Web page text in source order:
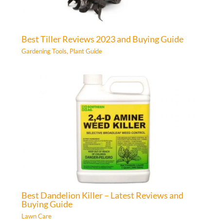
Best Tiller Reviews 2023 and Buying Guide
Gardening Tools, Plant Guide
Best Dandelion Killer – Latest Reviews and
Buying Guide
Lawn Care